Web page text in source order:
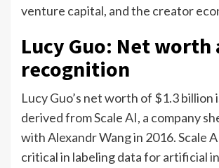
venture capital, and the creator
Lucy Guo: Net worth
recognition
Lucy Guo’s net worth of $1.3 billion
derived from Scale AI, a company
with Alexandr Wang in 2016.Scale
critical in labeling data for artificial